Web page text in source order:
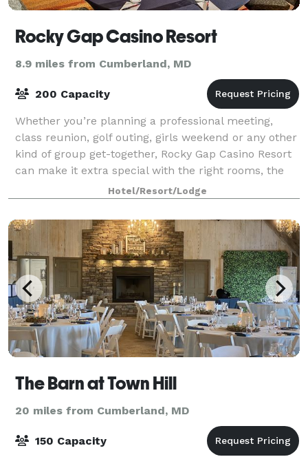
Rocky Gap Casino Resort
8.9 miles from Cumberland, MD
200 Capacity
Whether you’re planning a professional meeting,
class reunion, golf outing, girls weekend or any other
kind of group get-together, Rocky Gap Casino Resort
can make it extra special with the right rooms, the
right activities and the right pr
Hotel/Resort/Lodge
The Barn at Town Hill
20 miles from Cumberland, MD
150 Capacity